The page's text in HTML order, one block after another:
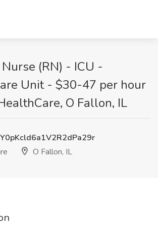
(RN) - ICU -
Unit - $30-47 per hour
O Fallon, IL
O Fallon, IL